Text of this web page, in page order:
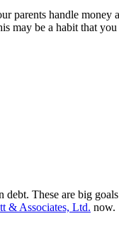
handle
be a habit that
These are big
& Associates, Ltd. now.